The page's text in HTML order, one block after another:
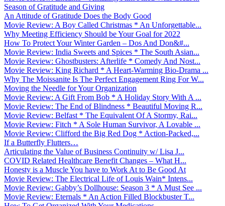
Season of Gratitude and Giving
An Attitude of Gratitude Does the Body Good
Movie Review: A Boy Called Christmas * An Unforgettable...
Why Meeting Efficiency Should be Your Goal for 2022
How To Protect Your Winter Garden – Dos And Don&#...
Movie Review: India Sweets and Spices * The South Asian...
Movie Review: Ghostbusters: Afterlife * Comedy And Nost...
Movie Review: King Richard * A Heart-Warming Bio-Drama ...
Why The Moissanite Is The Perfect Engagement Ring For W...
Moving the Needle for Your Organization
Movie Review: A Gift From Bob * A Holiday Story With A ...
Movie Review: The End of Blindness * Beautiful Moving R...
Movie Review: Belfast * The Equivalent Of A Stormy, Rai...
Movie Review: Fitch * A Sole Human Survivor, A Lovable ...
Movie Review: Clifford the Big Red Dog * Action-Packed,...
If a Butterfly Flutters…
Articulating the Value of Business Continuity w/ Lisa J...
COVID Related Healthcare Benefit Changes – What H...
Honesty is a Muscle You have to Work At to Be Good At
Movie Review: The Electrical Life of Louis Wain* Intens...
Movie Review: Gabby’s Dollhouse: Season 3 * A Must See ...
Movie Review: Eternals * An Action Filled Blockbuster T...